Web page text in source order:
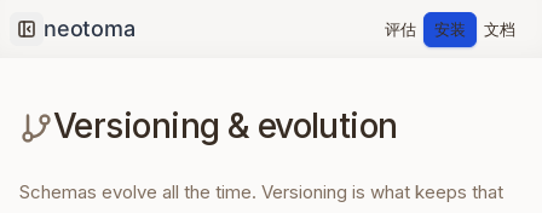
Collapse sidebar
评估 安装 文档
Versioning & evolution
Schemas evolve all the time. Versioning is what keeps that